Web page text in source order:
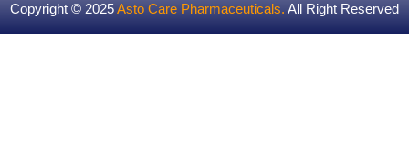
Copyright © 2025Asto Care Pharmaceuticals. All Right Reserved